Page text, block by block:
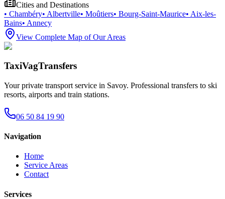
Cities and Destinations
• Chambéry• Albertville• Moûtiers• Bourg-Saint-Maurice• Aix-les-
Bains• Annecy
View Complete Map of Our Areas
TaxiVagTransfers
Your private transport service in Savoy. Professional transfers to ski
resorts, airports and train stations.
06 50 84 19 90
Navigation
Home
Service Areas
Contact
Services